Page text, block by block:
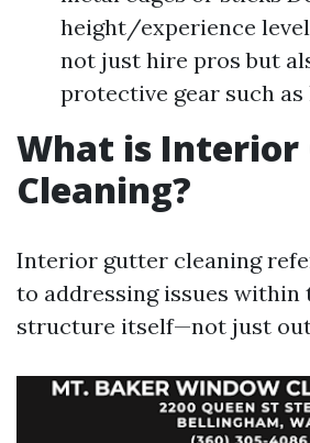
height/experience
not just hire pros but
protective gear such as
What is
Cleaning?
Interior gutter cleaning
to addressing issues within
structure itself—not just